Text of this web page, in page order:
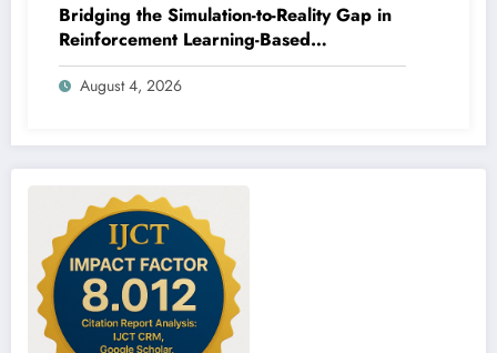
Bridging the Simulation-to-Reality Gap in
Reinforcement Learning-Based
Autonomous Robot Navigation | IJCT
Volume 13 – Issue 4 | IJCT-V13I4P14
August 4, 2026